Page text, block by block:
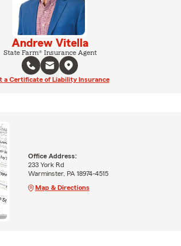
Andrew Vitella
State Farm® Insurance Agent
a Certificate of Liability Insurance
Office Address:
233 York Rd
Warminster, PA 18974-4515
Map & Directions